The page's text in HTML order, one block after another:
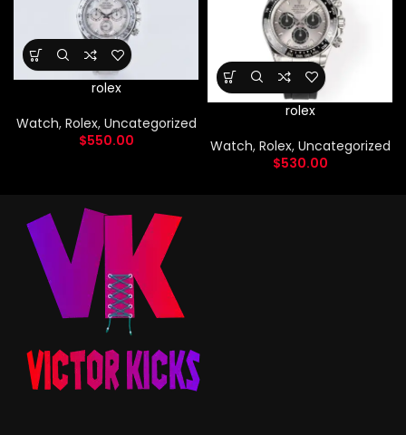
rolex
Watch, Rolex, Uncategorized
$550.00
rolex
Watch, Rolex, Uncategorized
$530.00